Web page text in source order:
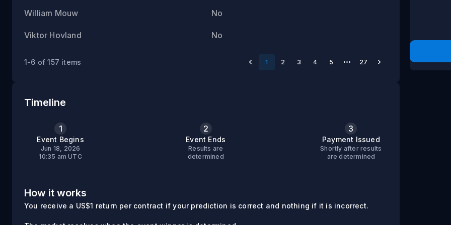
William Mouw No
Viktor Hovland No
1-6 of 157 items 1 2 3 4 5 27
Timeline
1
Event Begins
Jun 18, 2026
10:35 am UTC
2
Event Ends
Results are
determined
3
Payment Issued
Shortly after results
are determined
How it works
You receive a US$1 return per contract if your prediction is correct and nothing if it is incorrect.